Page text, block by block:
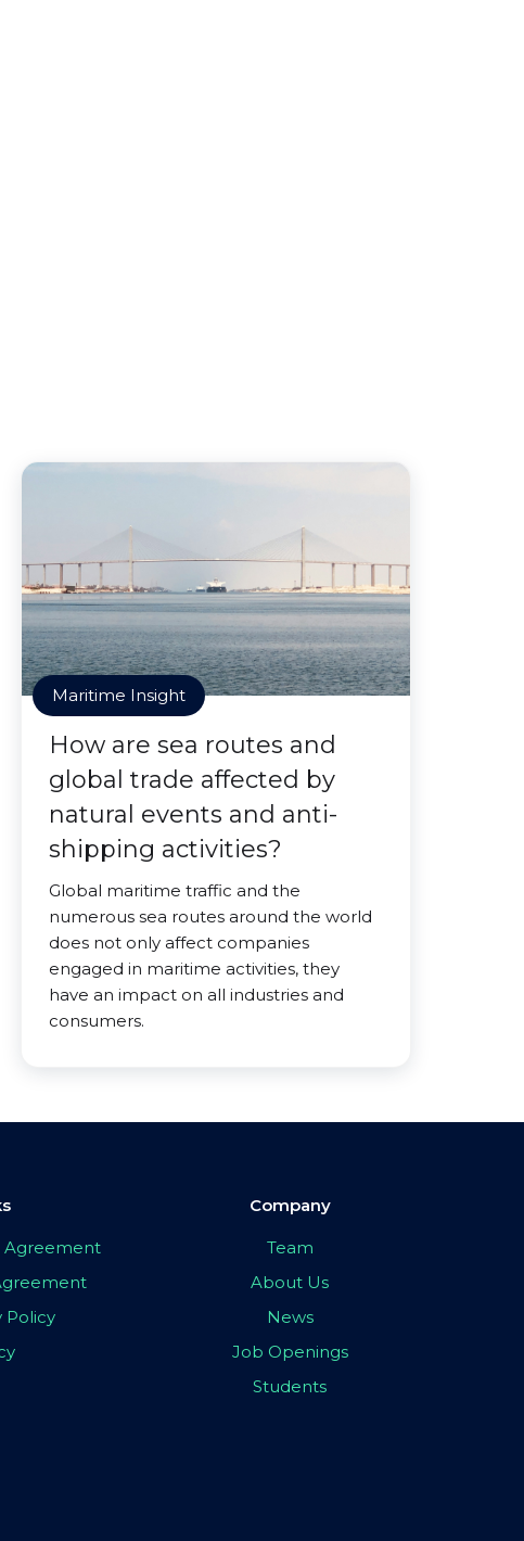
Maritime Insight
How are sea routes and
global trade affected by
natural events and anti-
shipping activities?
Global maritime traffic and the
numerous sea routes around the world
does not only affect companies
engaged in maritime activities, they
have an impact on all industries and
consumers.
Agreement
Policy
Company
Team
About Us
News
Job Openings
Students